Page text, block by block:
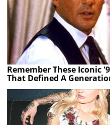
Remember These Iconic
That Defined A